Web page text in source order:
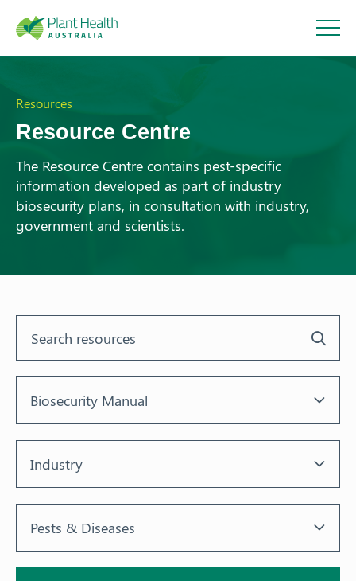
Health
Australi
a
Our Work
Response arrangements
Training
News
Resources
Resources
Resource Centre
The Resource Centre contains pest-specific
information developed as part of industry
biosecurity plans, in consultation with industry,
government and scientists.
Biosecurity Manual
Industry
Pests & Diseases